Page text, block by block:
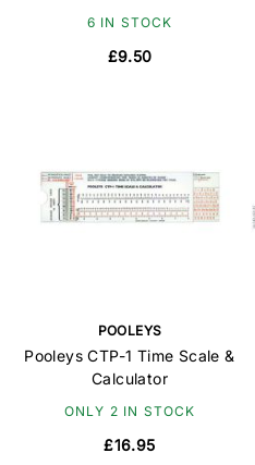
6 IN STOCK
£9.50
POOLEYS
Pooleys CTP-1 Time Scale &
Calculator
ONLY 2 IN STOCK
£16.95